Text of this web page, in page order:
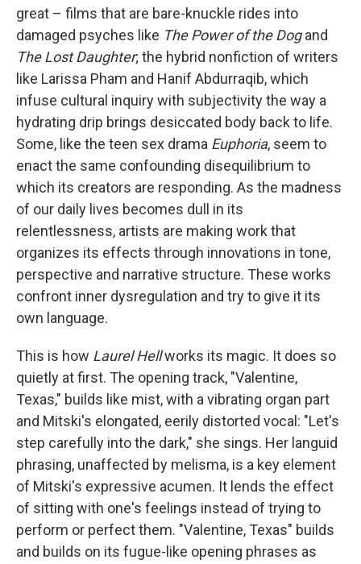
great – films that are bare-knuckle rides into
damaged psyches like The Power of the Dogand
The Lost Daughter; the hybrid nonfiction of writers
like Larissa Pham and Hanif Abdurraqib, which
infuse cultural inquiry with subjectivity the way a
hydrating drip brings desiccated body back to life.
Some, like the teen sex drama Euphoria, seem to
enact the same confounding disequilibrium to
which its creators are responding. As the madness
of our daily lives becomes dull in its
relentlessness, artists are making work that
organizes its effects through innovations in tone,
perspective and narrative structure. These works
confront inner dysregulation and try to give it its
own language.
This is how Laurel Hellworks its magic. It does so
quietly at first. The opening track, "Valentine,
Texas," builds like mist, with a vibrating organ part
and Mitski's elongated, eerily distorted vocal: "Let's
step carefully into the dark," she sings. Her languid
phrasing, unaffected by melisma, is a key element
of Mitski's expressive acumen. It lends the effect
of sitting with one's feelings instead of trying to
perform or perfect them. "Valentine, Texas" builds
and builds on its fugue-like opening phrases as